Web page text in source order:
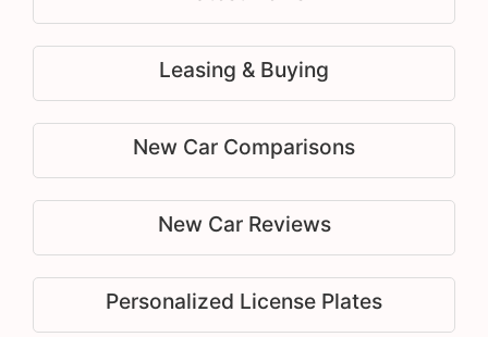
Leasing & Buying
New Car Comparisons
New Car Reviews
Personalized License Plates